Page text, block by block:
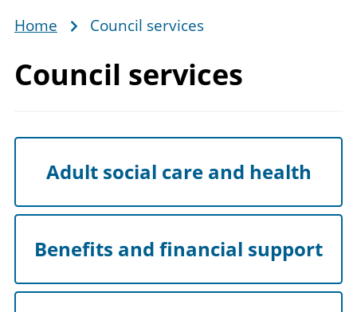
Breadcrumb
Home Council services
Council services
Adult social care and health
Benefits and financial support